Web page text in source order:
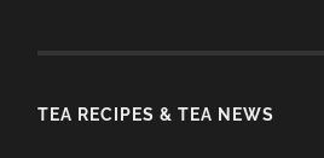
TEA RECIPES & TEA NEWS